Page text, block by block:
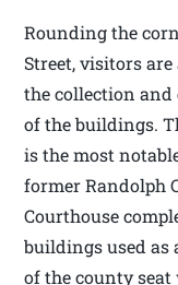
Rounding the
Street, visitors
the collection and
of the buildings.
is the most
former Randolph
Courthouse
buildings used as
of the county